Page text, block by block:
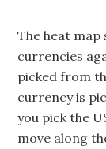
The heat
currencies
picked from
currency is
you pick the
move along